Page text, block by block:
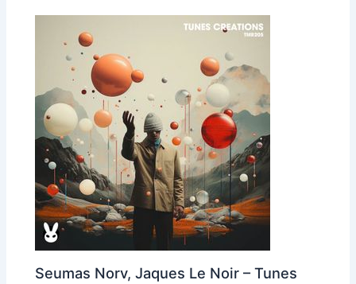
Seumas Norv, Jaques Le Noir – Tunes